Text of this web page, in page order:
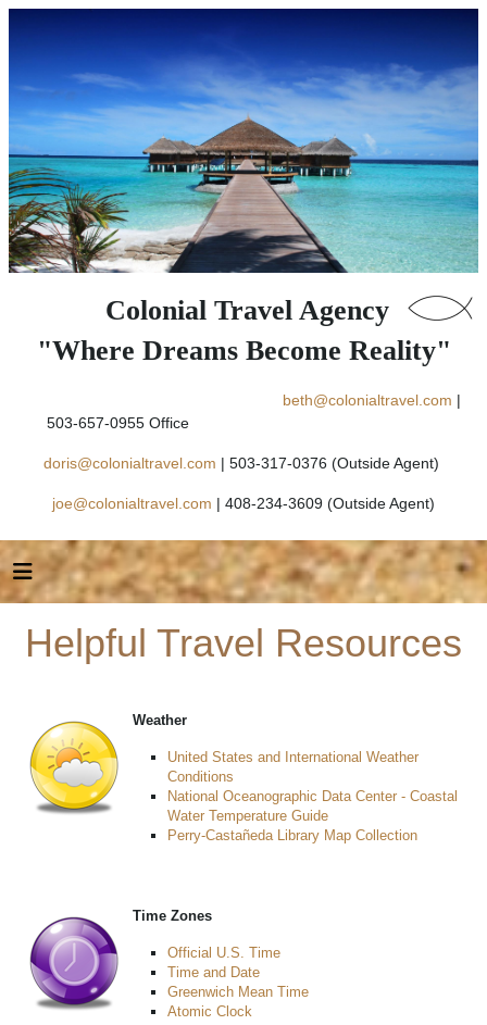
Colonial Travel Agency
"Where Dreams Become Reality"
beth@colonialtravel.com |
503-657-0955 Office
doris@colonialtravel.com | 503-317-0376 (Outside Agent)
joe@colonialtravel.com | 408-234-3609 (Outside Agent)
Helpful Travel Resources
Weather
United States and International Weather
Conditions
National Oceanographic Data Center - Coastal
Water Temperature Guide
Perry-Castañeda Library Map Collection
Time Zones
Official U.S. Time
Time and Date
Greenwich Mean Time
Atomic Clock